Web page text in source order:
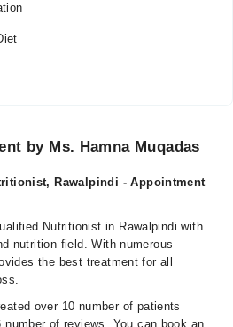
by Ms. Hamna Muqadas
Rawalpindi - Appointment
Nutritionist in Rawalpindi with
nutrition field. With numerous
the best treatment for all
over 10 number of patients
number of reviews. You can book an